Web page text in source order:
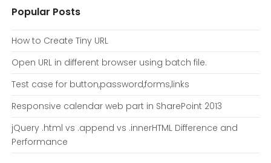
Popular Posts
How to Create Tiny URL
Open URL in different browser using batch file.
Test case for button,password,forms,links
Responsive calendar web part in SharePoint 2013
jQuery .html vs .append vs .innerHTML Difference and
Performance